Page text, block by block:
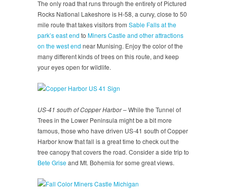
The only road that runs through the entirety of Pictured
Rocks National Lakeshore is H-58, a curvy, close to 50
mile route that takes visitors from Sable Falls at the
park’s east end to Miners Castle and other attractions
on the west end near Munising. Enjoy the color of the
many different kinds of trees on this route, and keep
your eyes open for wildlife.
US-41 south of Copper Harbor– While the Tunnel of
Trees in the Lower Peninsula might be a bit more
famous, those who have driven US-41 south of Copper
Harbor know that fall is a great time to check out the
tree canopy that covers the road. Consider a side trip to
Bete Griseand Mt. Bohemia for some great views.